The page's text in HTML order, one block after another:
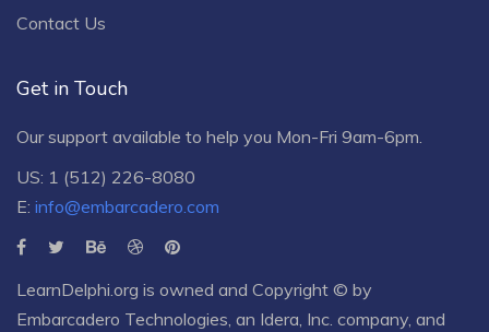
Contact Us
Get in Touch
Our support available to help you Mon-Fri 9am-6pm.
US: 1 (512) 226-8080
E: info@embarcadero.com
LearnDelphi.org is owned and Copyright © by
Embarcadero Technologies , an Idera, Inc. company, and